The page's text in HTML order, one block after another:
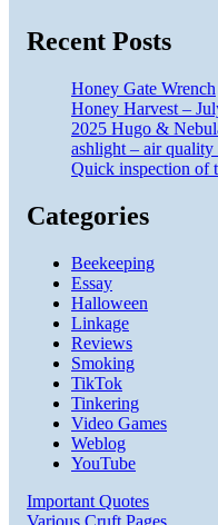
Recent Posts
Honey Gate Wrench
Honey Harvest –
2025 Hugo &
ashlight – air quality
Quick inspection of
Categories
Beekeeping
Essay
Halloween
Linkage
Reviews
Smoking
TikTok
Tinkering
Video Games
Weblog
YouTube
Important Quotes
Various Cruft Pages